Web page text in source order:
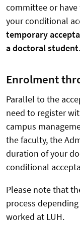
committee or
your conditional
temporary
a doctoral student.
Enrolment
Parallel to the
need to register
campus
the faculty, the
duration of your
conditional
Please note that
process
worked at LUH.